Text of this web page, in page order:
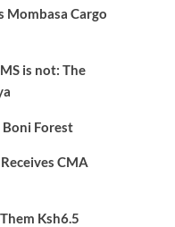
Mombasa Cargo
is not: The
Forest
CMA
Ksh6.5